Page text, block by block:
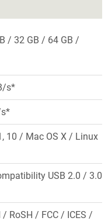
32 GB
64 GB
s*
10 / Mac OS X / Linux
USB 2.0 / 3.0
/ RoSH / FCC / ICES /